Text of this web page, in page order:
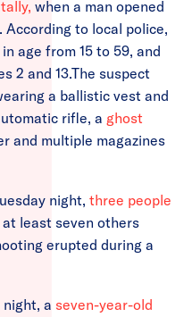
when a man opened
to local police,
age from 15 to 59, and
2 and 13.The suspect
a ballistic vest and
rifle, a ghost
and multiple magazines
night, three people
at least seven others
erupted during a
night, a seven-year-old